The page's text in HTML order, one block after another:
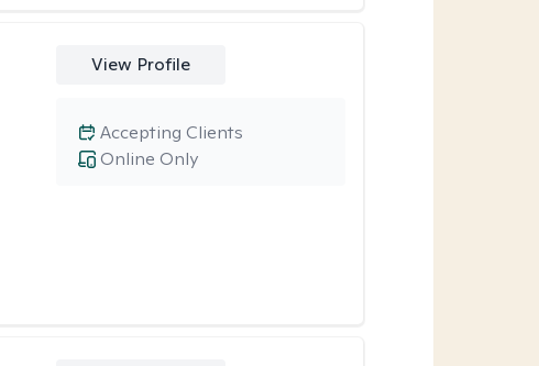
View Profile
Online Only
Accepting Clients